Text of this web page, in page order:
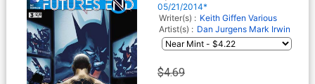
05/21/2014*
Writer(s) : Keith Giffen Various
Artist(s) : Dan Jurgens Mark Irwin
$4.69